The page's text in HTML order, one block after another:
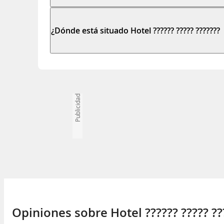
¿Dónde está situado Hotel ?????? ????? ???????
Publicidad
Opiniones sobre Hotel ?????? ?????